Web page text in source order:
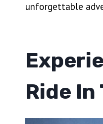
unforgettable
Ride